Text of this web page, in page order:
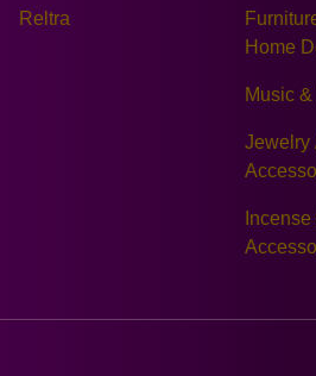
Reltra
Home
Music
Jewelry
Incense